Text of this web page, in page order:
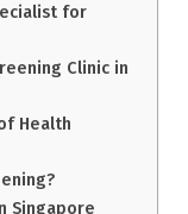
for
Clinic in
Health
Singapore